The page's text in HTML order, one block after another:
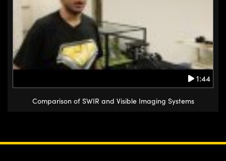
1:44
Comparison of SWIR and Visible Imaging Systems